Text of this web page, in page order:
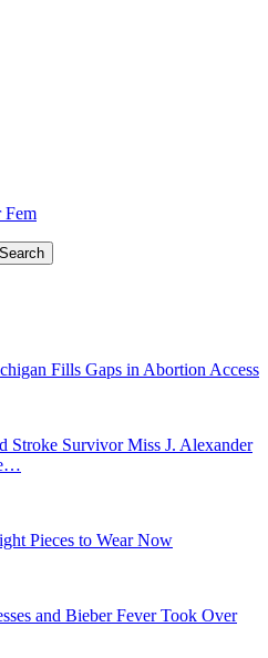
Fem
Fills Gaps in Abortion Access
Stroke Survivor Miss J. Alexander
Pieces to Wear Now
and Bieber Fever Took Over